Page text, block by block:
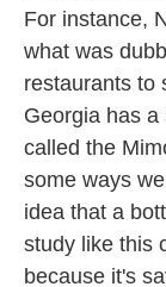
For instance,
what was
restaurants to
Georgia has
called the
some ways
idea that a
study like this
because it's